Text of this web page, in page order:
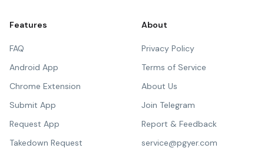
Features
FAQ
Android App
Chrome Extension
Submit App
Request App
Takedown Request
About
Privacy Policy
Terms of Service
About Us
Join Telegram
Report & Feedback
service@pgyer.com